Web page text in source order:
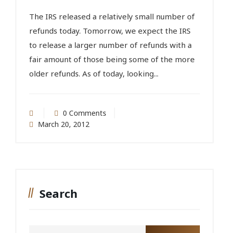
The IRS released a relatively small number of
refunds today. Tomorrow, we expect the IRS
to release a larger number of refunds with a
fair amount of those being some of the more
older refunds. As of today, looking...
0 Comments
March 20, 2012
Search